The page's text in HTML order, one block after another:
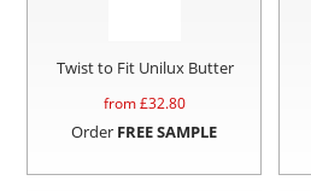
Twist to Fit Unilux Butter
from £32.80
Order FREE SAMPLE